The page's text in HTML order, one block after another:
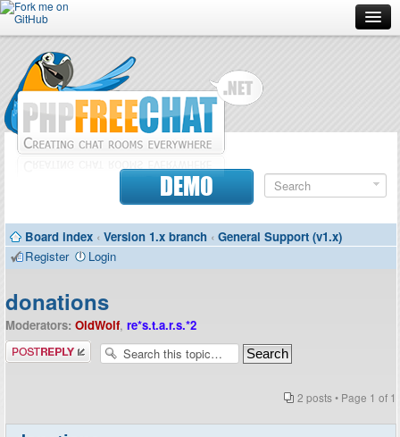
Forum
Doc
Contributors
DEMO
Board index ‹ Version 1.x branch ‹ General Support (v1.x)
Register
Login
donations
Moderators: OldWolf, re*s.t.a.r.s.*2
Post a reply
2 posts • Page 1 of 1